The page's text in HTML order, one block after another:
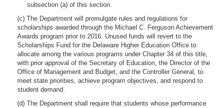
subsection (a) of this section.
(c) The Department will promulgate rules and regulations for
scholarships awarded through the Michael C. Ferguson Achievement
Awards program prior to 2016. Unused funds will revert to the
Scholarships Fund for the Delaware Higher Education Office to
allocate among the various programs under Chapter 34 of this title,
with prior approval of the Secretary of Education, the Director of the
Office of Management and Budget, and the Controller General, to
meet state priorities, achieve program objectives, and respond to
student demand.
(d) The Department shall require that students whose performance